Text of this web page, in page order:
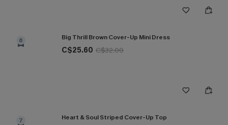
6 Big Thrill Brown Cover-Up Mini Dress
C$25.60 C$32.00
7 Heart & Soul Striped Cover-Up Top